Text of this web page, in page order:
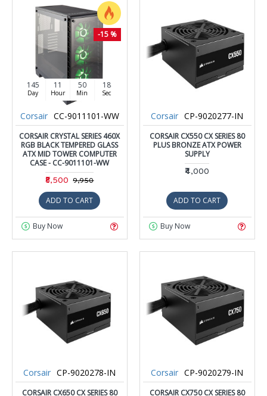
-15 %
145
Day
11
Hour
50
Min
17
Sec
Corsair CC-9011101-WW
CORSAIR CRYSTAL SERIES 460X
RGB BLACK TEMPERED GLASS
ATX MID TOWER COMPUTER
CASE - CC-9011101-WW
₹8,500 ₹9,950
ADD TO CART
Buy Now
Corsair CP-9020277-IN
CORSAIR CX550 CX SERIES 80
PLUS BRONZE ATX POWER
SUPPLY
₹4,000
ADD TO CART
Buy Now
Corsair CP-9020278-IN
CORSAIR CX650 CX SERIES 80
Corsair CP-9020279-IN
CORSAIR CX750 CX SERIES 80